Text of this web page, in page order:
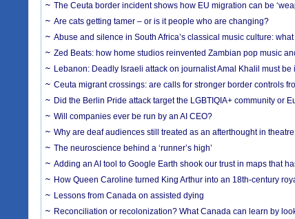
The Ceuta border incident shows how EU migration can be
Are cats getting tamer – or is it people who are changing?
Abuse and silence in South Africa’s classical music culture:
Zed Beats: how home studios reinvented Zambian pop music
Lebanon: Deadly Israeli attack on journalist Amal Khalil must
Ceuta migrant crossings: are calls for stronger border controls
Did the Berlin Pride attack target the LGBTIQIA+ community or
Will companies ever be run by an AI CEO?
Why are deaf audiences still treated as an afterthought in
The neuroscience behind a ‘runner’s high’
Adding an AI tool to Google Earth shook our trust in maps that
How Queen Caroline turned King Arthur into an 18th-century
Lessons from Canada on assisted dying
Reconciliation or recolonization? What Canada can learn by